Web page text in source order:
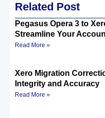
Related Post
Pegasus Opera 3 to
Streamline Your
Read More »
Xero Migration
Integrity and Accuracy
Read More »